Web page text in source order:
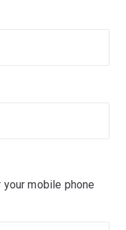
mobile phone